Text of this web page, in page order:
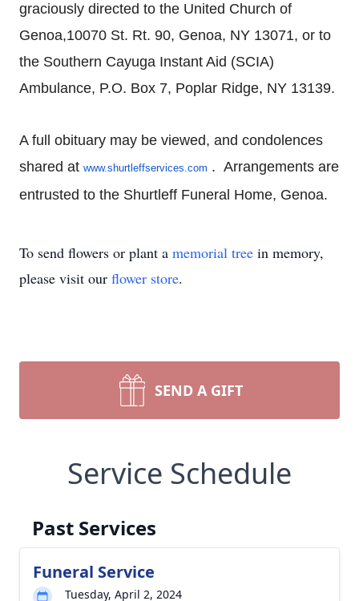
graciously directed to the United Church of
Genoa,10070 St. Rt. 90, Genoa, NY 13071, or to
the Southern Cayuga Instant Aid (SCIA)
Ambulance, P.O. Box 7, Poplar Ridge, NY 13139.
A full obituary may be viewed, and condolences
shared at www.shurtleffservices.com . Arrangements are
entrusted to the Shurtleff Funeral Home, Genoa.
To send flowers or plant a memorial tree in memory,
please visit our flower store.
SEND A GIFT
Service Schedule
Past Services
Funeral Service
Tuesday, April 2, 2024